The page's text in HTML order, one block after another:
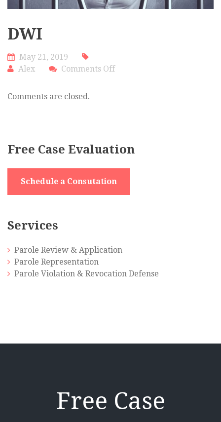
DWI
May 21, 2019
Alex
Comments Offon
Comments are closed.
Free Case Evaluation
Schedule a Consutation
Services
Parole Review & Application
Parole Representation
Parole Violation & Revocation Defense
Free Case